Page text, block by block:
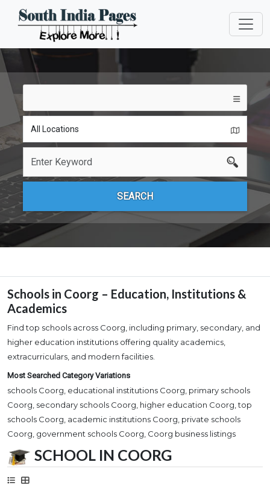
SCHOOL IN COORG
Schools in Coorg – Education, Institutions &
Academics
Find top schools across Coorg, including primary, secondary, and
higher education institutions offering quality academics,
extracurriculars, and modern facilities.
Most Searched Category Variations
schools Coorg, educational institutions Coorg, primary schools
Coorg, secondary schools Coorg, higher education Coorg, top
schools Coorg, academic institutions Coorg, private schools
Coorg, government schools Coorg, Coorg business listings